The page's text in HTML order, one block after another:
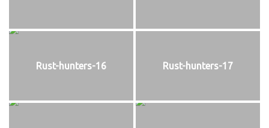
Rust-hunters-16 Rust-hunters-17